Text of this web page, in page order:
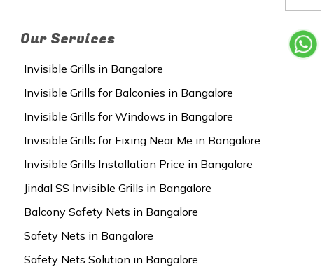
Our Services
Invisible Grills in Bangalore
Invisible Grills for Balconies in Bangalore
Invisible Grills for Windows in Bangalore
Invisible Grills for Fixing Near Me in Bangalore
Invisible Grills Installation Price in Bangalore
Jindal SS Invisible Grills in Bangalore
Balcony Safety Nets in Bangalore
Safety Nets in Bangalore
Safety Nets Solution in Bangalore